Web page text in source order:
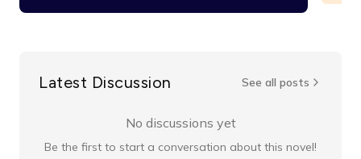
Latest Discussion See all posts
No discussions yet
Be the first to start a conversation about this novel!